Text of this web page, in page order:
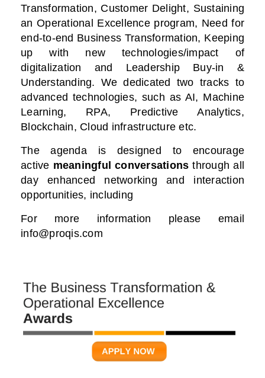
Transformation, Customer Delight, Sustaining
an Operational Excellence program, Need for
end-to-end Business Transformation, Keeping
up with new technologies/impact of
digitalization and Leadership Buy-in &
Understanding. We dedicated two tracks to
advanced technologies, such as AI, Machine
Learning, RPA, Predictive Analytics,
Blockchain, Cloud infrastructure etc.
The agenda is designed to encourage
active meaningful conversations through all
day enhanced networking and interaction
opportunities, including
For more information please email
info@proqis.com